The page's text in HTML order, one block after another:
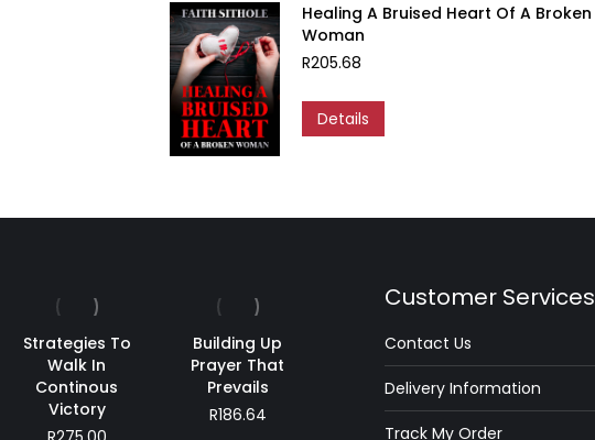
Healing A Bruised Heart Of A Broken
Woman
R205.68
Details
Strategies To
Walk In
Continous
Victory
Building Up
Prayer That
Prevails
R186.64
Customer Services
Contact Us
Delivery Information
Track My Order